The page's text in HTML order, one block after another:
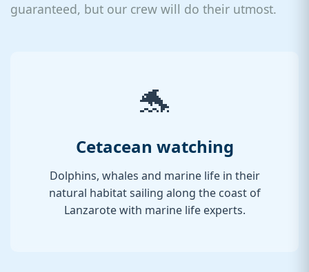
guaranteed, but our crew will do their utmost.
🐬
Cetacean watching
Dolphins, whales and marine life in their
natural habitat sailing along the coast of
Lanzarote with marine life experts.